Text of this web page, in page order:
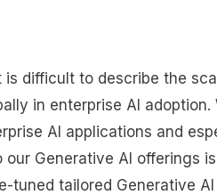
is difficult to describe the
in enterprise AI adoption.
AI applications and
Generative AI offerings is
tuned tailored Generative AI